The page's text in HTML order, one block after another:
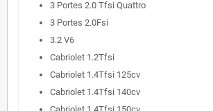
3 Portes 2.0 Tfsi Quattro
3 Portes 2.0Fsi
3.2 V6
Cabriolet 1.2Tfsi
Cabriolet 1.4Tfsi 125cv
Cabriolet 1.4Tfsi 140cv